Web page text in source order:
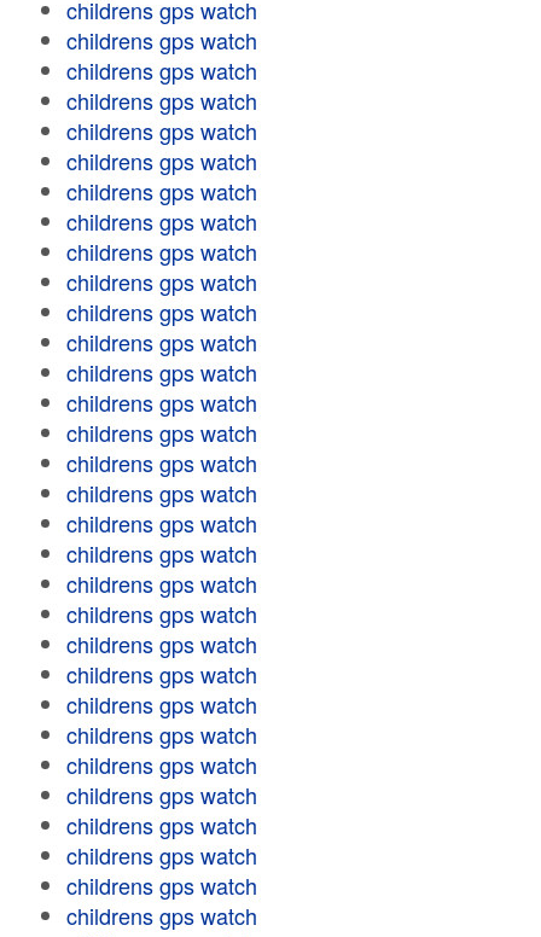
childrens gps watch
childrens gps watch
childrens gps watch
childrens gps watch
childrens gps watch
childrens gps watch
childrens gps watch
childrens gps watch
childrens gps watch
childrens gps watch
childrens gps watch
childrens gps watch
childrens gps watch
childrens gps watch
childrens gps watch
childrens gps watch
childrens gps watch
childrens gps watch
childrens gps watch
childrens gps watch
childrens gps watch
childrens gps watch
childrens gps watch
childrens gps watch
childrens gps watch
childrens gps watch
childrens gps watch
childrens gps watch
childrens gps watch
childrens gps watch
childrens gps watch